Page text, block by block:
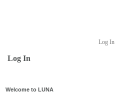
Log In
Log In
Welcome to LUNA